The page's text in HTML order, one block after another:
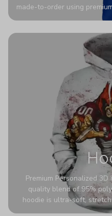
made-to-order using
authentic detailing.
stadium
Premium Personalized
quality blend of 95%
hoodie is ultra-soft,
The fabric is highly